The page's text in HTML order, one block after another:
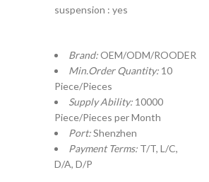
suspension : yes
Brand:OEM/ODM/ROODER
Min.Order Quantity: 10
Piece/Pieces
Supply Ability: 10000
Piece/Pieces per Month
Port:Shenzhen
Payment Terms: T/T, L/C,
D/A, D/P